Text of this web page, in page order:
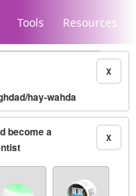
Tools Resources
X
hay-wahda
X
become a